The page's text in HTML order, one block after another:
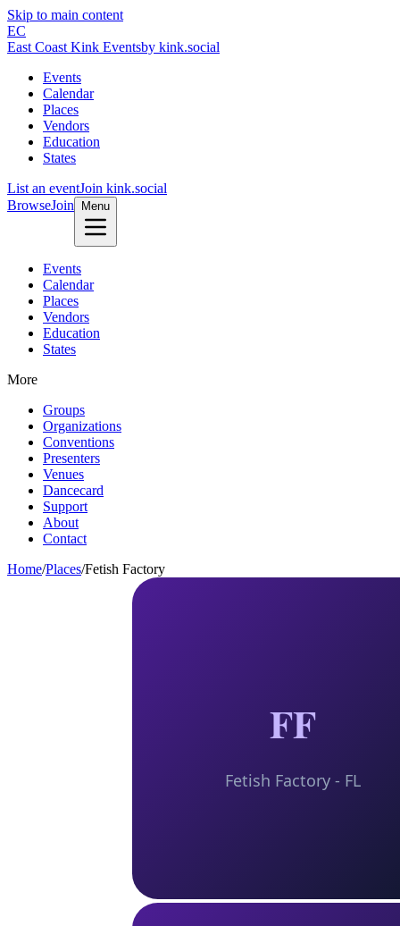
Skip to main content
EC
East Coast Kink Eventsby kink.social
Events
Calendar
Places
Vendors
Education
States
List an eventJoin kink.social
BrowseJoin Menu
Events
Calendar
Places
Vendors
Education
States
More
Groups
Organizations
Conventions
Presenters
Venues
Dancecard
Support
About
Contact
Home/Places/Fetish Factory